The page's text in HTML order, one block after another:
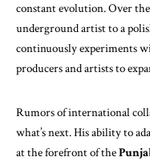
constant evolution. Over
underground artist to a
continuously experiments
producers and artists to
Rumors of international
what’s next. His ability to
at the forefront of the